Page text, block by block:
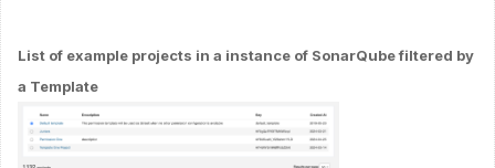
List of example projects in a instance of SonarQube filtered by
a Template